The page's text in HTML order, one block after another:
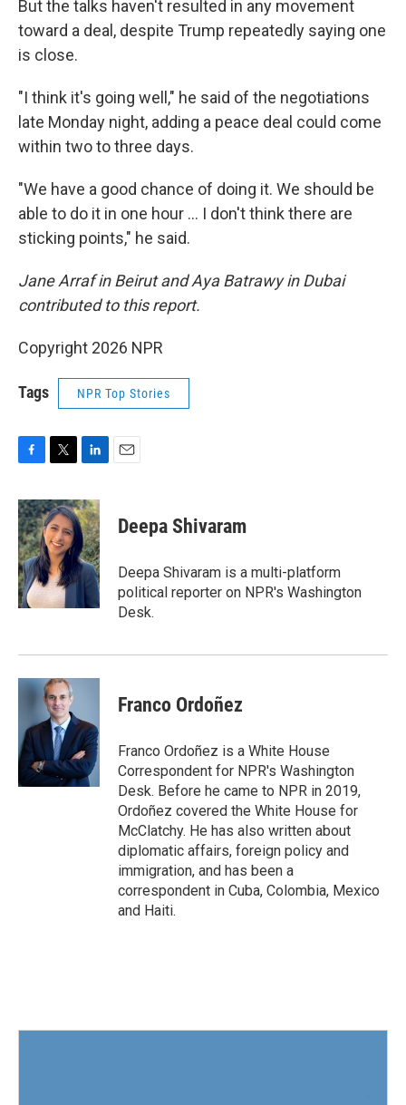
But the talks haven't resulted in any movement
toward a deal, despite Trump repeatedly saying one
is close.
"I think it's going well," he said of the negotiations
late Monday night, adding a peace deal could come
within two to three days.
"We have a good chance of doing it. We should be
able to do it in one hour … I don't think there are
sticking points," he said.
Jane Arraf in Beirut and Aya Batrawy in Dubai
contributed to this report.
Copyright 2026 NPR
Tags NPR Top Stories
c
e
b
o
o
k
i
t
t
e
r
n
k
e
d
I
n
Deepa Shivaram
Deepa Shivaram is a multi-platform
political reporter on NPR's Washington
Desk.
Franco Ordoñez
Franco Ordoñez is a White House
Correspondent for NPR's Washington
Desk. Before he came to NPR in 2019,
Ordoñez covered the White House for
McClatchy. He has also written about
diplomatic affairs, foreign policy and
immigration, and has been a
correspondent in Cuba, Colombia, Mexico
and Haiti.